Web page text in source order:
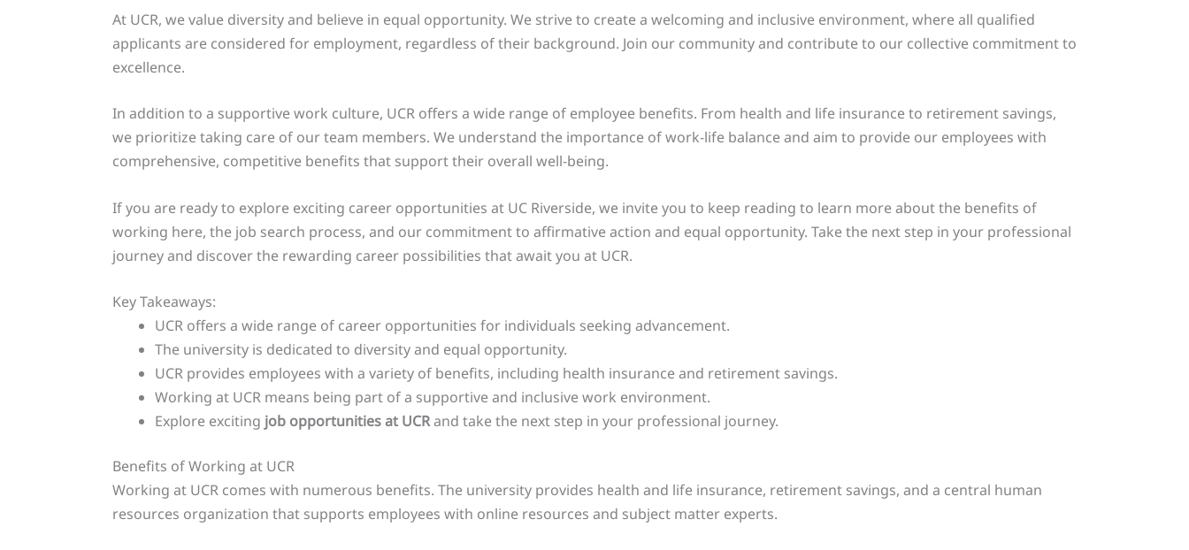
At UCR, we value diversity and believe in equal opportunity. We strive to create a welcoming and inclusive environment, where all qualified
applicants are considered for employment, regardless of their background. Join our community and contribute to our collective commitment to
excellence.
In addition to a supportive work culture, UCR offers a wide range of employee benefits. From health and life insurance to retirement savings,
we prioritize taking care of our team members. We understand the importance of work-life balance and aim to provide our employees with
comprehensive, competitive benefits that support their overall well-being.
If you are ready to explore exciting career opportunities at UC Riverside, we invite you to keep reading to learn more about the benefits of
working here, the job search process, and our commitment to affirmative action and equal opportunity. Take the next step in your professional
journey and discover the rewarding career possibilities that await you at UCR.
Key Takeaways:
UCR offers a wide range of career opportunities for individuals seeking advancement.
The university is dedicated to diversity and equal opportunity.
UCR provides employees with a variety of benefits, including health insurance and retirement savings.
Working at UCR means being part of a supportive and inclusive work environment.
Explore exciting job opportunities at UCRand take the next step in your professional journey.
Benefits of Working at UCR
Working at UCR comes with numerous benefits. The university provides health and life insurance, retirement savings, and a central human
resources organization that supports employees with online resources and subject matter experts.